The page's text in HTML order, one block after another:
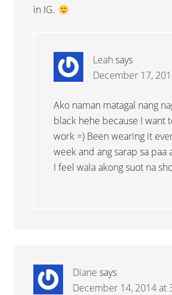
in IG.
Leah says
December 17,
Ako naman matagal nang
black hehe because I want
work =) Been wearing it
week and ang sarap sa paa
I feel wala akong suot na
Diane says
December 14, 2014 at